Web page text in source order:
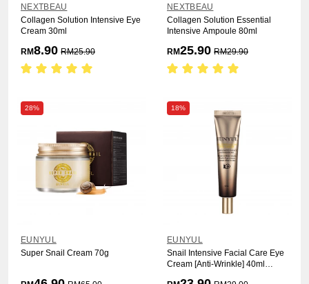
NEXTBEAU
Collagen Solution Intensive Eye
Cream 30ml
RM8.90 RM25.90
NEXTBEAU
Collagen Solution Essential
Intensive Ampoule 80ml
RM25.90 RM29.90
28%
EUNYUL
Super Snail Cream 70g
18%
EUNYUL
Snail Intensive Facial Care Eye
Cream [Anti-Wrinkle] 40ml